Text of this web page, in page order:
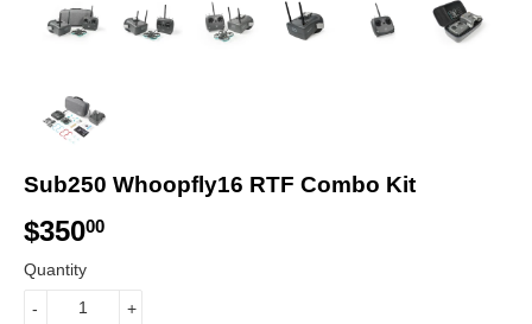
Sub250 Whoopfly16 RTF Combo Kit
$35000
Quantity
+
-